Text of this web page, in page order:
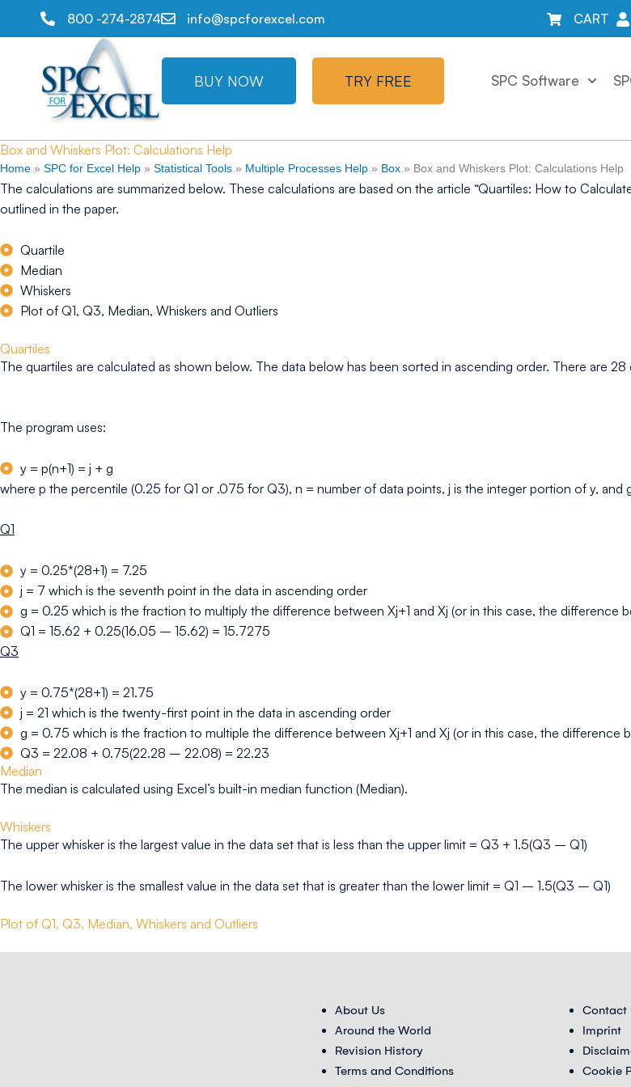
800 -274-2874 info@spcforexcel.com CART
SPC Software
BUY NOW TRY FREE
Box and Whiskers Plot: Calculations Help
Home » SPC for Excel Help » Statistical Tools » Multiple Processes Help » Box » Box and Whiskers Plot: Calculations Help
The calculations are summarized below. These calculations are based on the article “Quartiles: How to
outlined in the paper.
Quartile
Median
Whiskers
Plot of Q1, Q3, Median, Whiskers and Outliers
Quartiles
The quartiles are calculated as shown below. The data below has been sorted in ascending order. There are 28
The program uses:
y = p(n+1) = j + g
where p the percentile (0.25 for Q1 or .075 for Q3), n = number of data points, j is the integer portion of y, and
Q1
y = 0.25*(28+1) = 7.25
j = 7 which is the seventh point in the data in ascending order
g = 0.25 which is the fraction to multiply the difference between Xj+1 and Xj (or in this case, the difference
Q1 = 15.62 + 0.25(16.05 – 15.62) = 15.7275
Q3
y = 0.75*(28+1) = 21.75
j = 21 which is the twenty-first point in the data in ascending order
g = 0.75 which is the fraction to multiple the difference between Xj+1 and Xj (or in this case, the difference
Q3 = 22.08 + 0.75(22.28 – 22.08) = 22.23
Median
The median is calculated using Excel’s built-in median function (Median).
Whiskers
The upper whisker is the largest value in the data set that is less than the upper limit = Q3 + 1.5(Q3 – Q1)
The lower whisker is the smallest value in the data set that is greater than the lower limit = Q1 – 1.5(Q3 – Q1)
Plot of Q1, Q3, Median, Whiskers and Outliers
About Us
Around the World
Revision History
Terms and Conditions
Contact
Imprint
Cookie